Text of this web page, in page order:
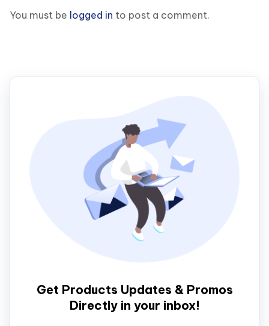
You must be logged in to post a comment.
Get Products Updates & Promos
Directly in your inbox!